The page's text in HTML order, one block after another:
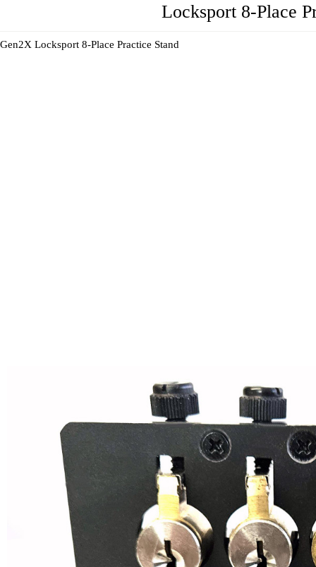
Locksport 8-Place
Gen2X Locksport 8-Place Practice Stand